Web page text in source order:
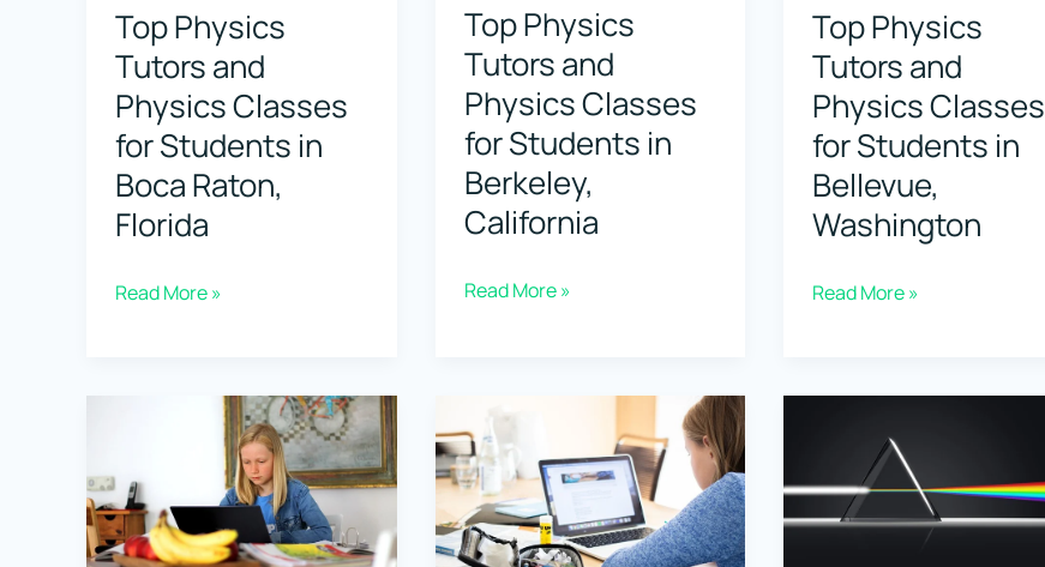
Brookline,
Massachusetts
Bonita
Springs,
Florida
Idaho
Top Physics
Tutors and
Physics Classes
for Students in
Boca Raton,
Florida
Top
Classes
for
Read More »
Top Physics
Tutors and
Physics Classes
for Students in
Berkeley,
California
Top
Physics
Classes
for
Read More »
Top Physics
Tutors and
Physics Classes
for Students in
Bellevue,
Washington
Top
Physics
Classes
for
Read More »